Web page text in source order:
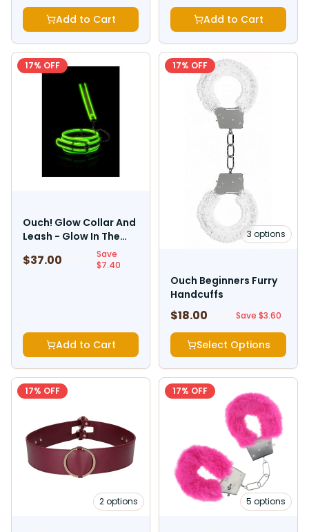
Add to Cart Add to Cart
17% OFF
Ouch! Glow Collar And
Leash - Glow In The
$37.00
Save
$7.40
Add to Cart
17% OFF
3 options
Ouch Beginners Furry
Handcuffs
$18.00 Save $3.60
Select Options
17% OFF
2options
17% OFF
5 options